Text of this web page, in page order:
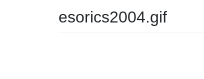
esorics2004.gif